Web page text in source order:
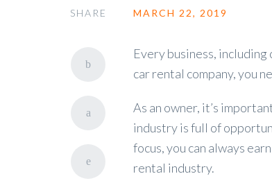
SHARE MARCH 22, 2019
Every business,
car rental company, you
As an owner, it’s
industry is full of
focus, you can always
rental industry.